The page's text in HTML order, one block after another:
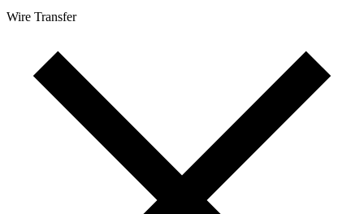
Wire Transfer